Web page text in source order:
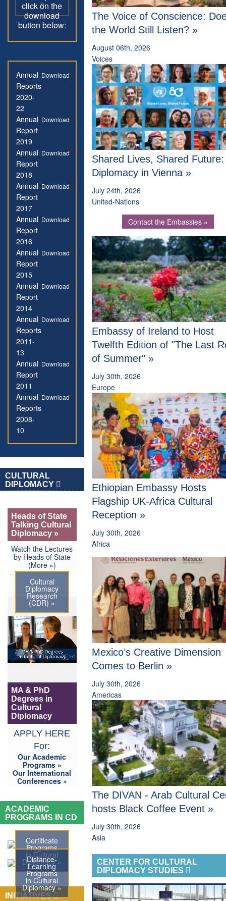
click on the
download
button below:
Annual
Reports
2020-
22
Download
Annual
Report
2019
Download
Annual
Report
2018
Download
Annual
Report
2017
Download
Annual
Report
2016
Download
Annual
Report
2015
Download
Annual
Report
2014
Download
Annual
Reports
2011-
13
Download
Annual
Report
2011
Download
Annual
Reports
2008-
10
Download
CULTURAL
DIPLOMACY
Heads of State
Talking Cultural
Diplomacy »
Watch the Lectures
by Heads of State
(More »)
Cultural
Diplomacy
Research
(CDR) »
MA & PhD
Degrees in
Cultural
Diplomacy
APPLY HERE
For:
Our Academic
Programs »
Our International
Conferences »
ACADEMIC
PROGRAMS IN CD
Certificate
Programs
in Cultural
Diplomacy »
Distance-
Learning
Programs
in Cultural
Diplomacy »
INITIATIVES
The Voice of Conscience:
the World Still Listen? »
August 06th, 2026
Voices
Shared Lives, Shared Future:
Diplomacy in Vienna »
July 24th, 2026
United-Nations
Contact the Embassies »
Embassy of Ireland to Host
Twelfth Edition of "The Last
of Summer" »
July 30th, 2026
Europe
Ethiopian Embassy Hosts
Flagship UK-Africa Cultural
Reception »
July 30th, 2026
Africa
Mexico’s Creative Dimension
Comes to Berlin »
July 30th, 2026
Americas
The DIVAN - Arab Cultural
hosts Black Coffee Event »
July 30th, 2026
Asia
CENTER FOR CULTURAL
DIPLOMACY STUDIES